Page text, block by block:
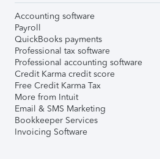
Accounting software
Payroll
QuickBooks payments
Professional tax software
Professional accounting software
Credit Karma credit score
Free Credit Karma Tax
More from Intuit
Email & SMS Marketing
Bookkeeper Services
Invoicing Software